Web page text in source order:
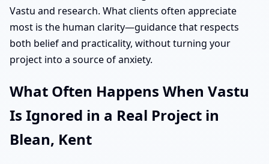
Vastu and research. What clients often appreciate
most is the human clarity—guidance that respects
both belief and practicality, without turning your
project into a source of anxiety.
What Often Happens When Vastu
Is Ignored in a Real Project in
Blean, Kent